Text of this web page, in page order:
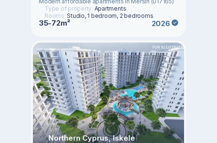
Type of property: Apartments
Rooms:Studio, 1 bedroom, 2 bedrooms
35-72m² 2026
Northern Cyprus, Iskele